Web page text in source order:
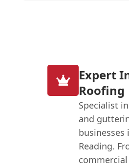
Expert
Roofing
Specialist
and
businesses
Reading.